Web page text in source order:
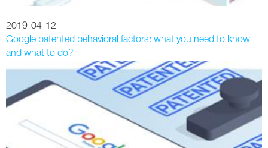
2019-04-12
Google patented behavioral factors: what you need to know
and what to do?